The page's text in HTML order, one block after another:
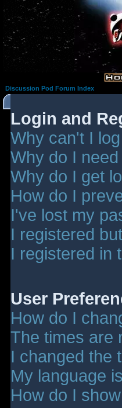
Discussion Pod Forum Index
Login and
Why can't I
Why do I
Why do I get
How do I
I've lost my
I registered
I registered in
User
How do I
The times are
I changed the
My language
How do I